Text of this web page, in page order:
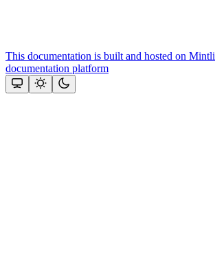
This documentation is built and hosted on
documentation platform